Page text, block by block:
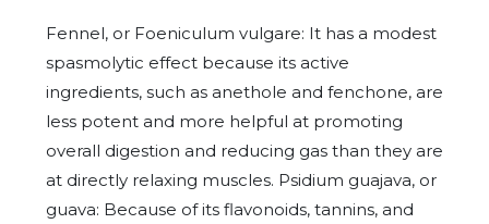
Fennel, or Foeniculum vulgare: It has a modest
spasmolytic effect because its active
ingredients, such as anethole and fenchone, are
less potent and more helpful at promoting
overall digestion and reducing gas than they are
at directly relaxing muscles. Psidium guajava, or
guava: Because of its flavonoids, tannins, and